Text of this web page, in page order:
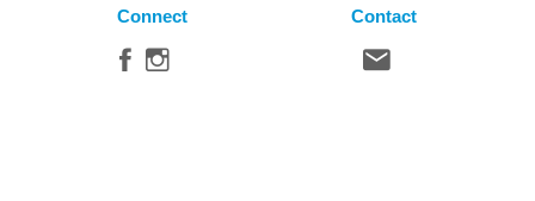
Connect Contact